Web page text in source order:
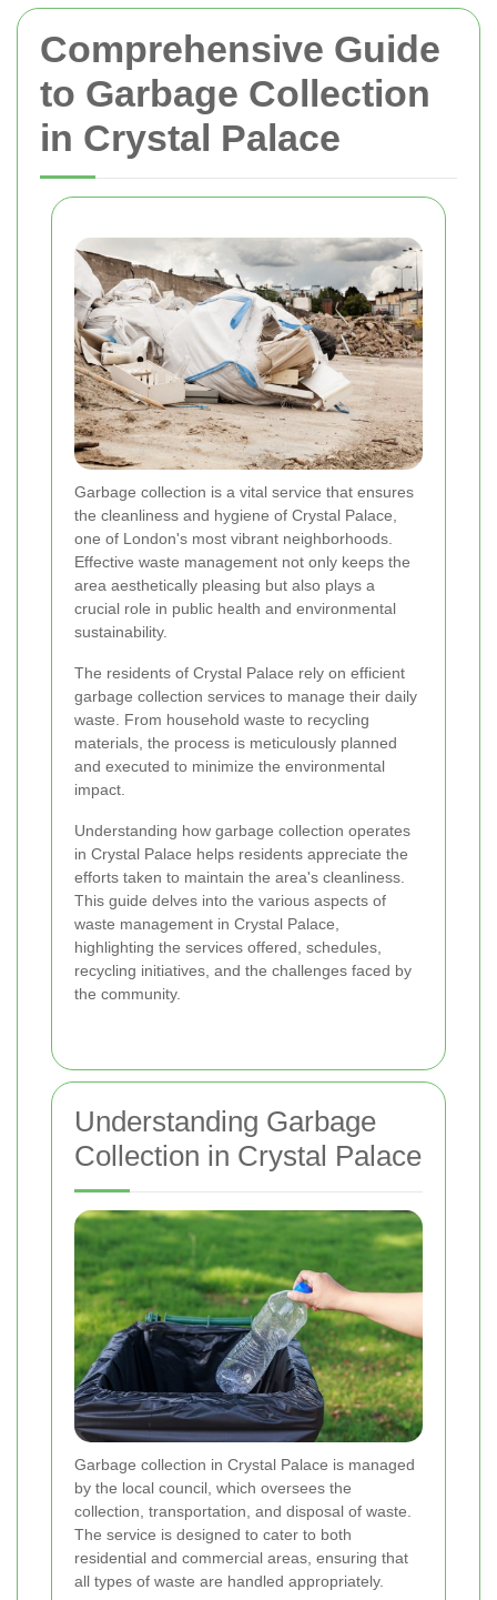
Comprehensive Guide
to Garbage Collection
in Crystal Palace
Garbage collection is a vital service that ensures
the cleanliness and hygiene of Crystal Palace,
one of London's most vibrant neighborhoods.
Effective waste management not only keeps the
area aesthetically pleasing but also plays a
crucial role in public health and environmental
sustainability.
The residents of Crystal Palace rely on efficient
garbage collection services to manage their daily
waste. From household waste to recycling
materials, the process is meticulously planned
and executed to minimize the environmental
impact.
Understanding how garbage collection operates
in Crystal Palace helps residents appreciate the
efforts taken to maintain the area's cleanliness.
This guide delves into the various aspects of
waste management in Crystal Palace,
highlighting the services offered, schedules,
recycling initiatives, and the challenges faced by
the community.
Understanding Garbage
Collection in Crystal Palace
Garbage collection in Crystal Palace is managed
by the local council, which oversees the
collection, transportation, and disposal of waste.
The service is designed to cater to both
residential and commercial areas, ensuring that
all types of waste are handled appropriately.